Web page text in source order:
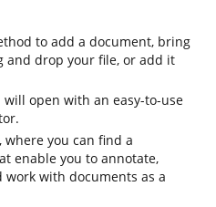
to add a document, bring
and drop your file, or add it
will open with an easy-to-use
you can find a
enable you to annotate,
work with documents as a